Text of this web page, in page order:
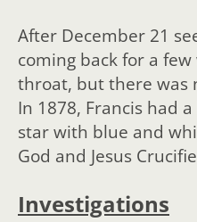
After December 21
coming back for a
throat, but there was
In 1878, Francis had
star with blue and
God and Jesus
Investigations